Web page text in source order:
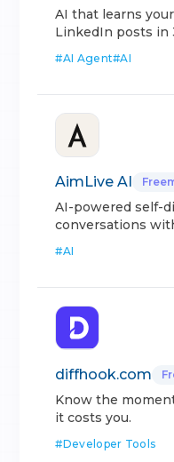
AI that learns
LinkedIn posts in
#AI Agent#AI
AimLive AI
AI-powered self-
conversations
#AI
diffhook.com
Know the
it costs you.
#Developer Tools